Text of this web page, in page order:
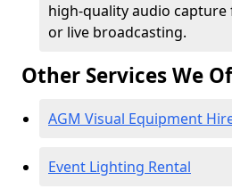
high-quality audio
or live broadcasting.
Other Services We
AGM Visual Equipment
Event Lighting Rental